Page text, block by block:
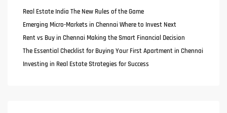
Real Estate India The New Rules of the Game
Emerging Micro-Markets in Chennai Where to Invest Next
Rent vs Buy in Chennai Making the Smart Financial Decision
The Essential Checklist for Buying Your First Apartment in Chennai
Investing in Real Estate Strategies for Success